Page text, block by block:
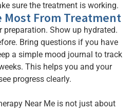
sure the treatment is working.
Most From Treatment
preparation. Show up hydrated.
Bring questions if you have
a simple mood journal to track
This helps you and your
progress clearly.
Near Me is not just about